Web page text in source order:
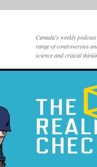
Canada's weekly
range of controversies
science and critical